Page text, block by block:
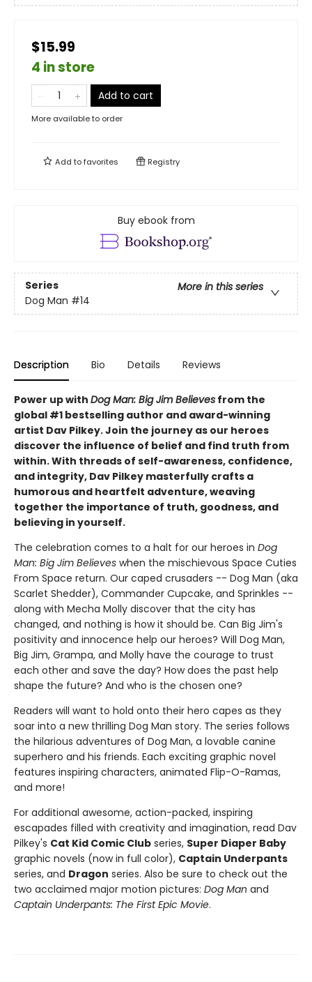
$15.99
4 in store
Add to cart
More available to order
Add tofavorites Registry
Buy ebook from
Series
More in this series
Dog Man #14
Description Bio Details Reviews
Power up with Dog Man: Big Jim Believes from the
global #1 bestselling author and award-winning
artist Dav Pilkey. Join the journey as our heroes
discover the influence of belief and find truth from
within. With threads of self-awareness, confidence,
and integrity, Dav Pilkey masterfully crafts a
humorous and heartfelt adventure, weaving
together the importance of truth, goodness, and
believing in yourself.
The celebration comes to a halt for our heroes in Dog
Man: Big Jim Believes when the mischievous Space Cuties
From Space return. Our caped crusaders -- Dog Man (aka
Scarlet Shedder), Commander Cupcake, and Sprinkles --
along with Mecha Molly discover that the city has
changed, and nothing is how it should be. Can Big Jim's
positivity and innocence help our heroes? Will Dog Man,
Big Jim, Grampa, and Molly have the courage to trust
each other and save the day? How does the past help
shape the future? And who is the chosen one?
Readers will want to hold onto their hero capes as they
soar into a new thrilling Dog Man story. The series follows
the hilarious adventures of Dog Man, a lovable canine
superhero and his friends. Each exciting graphic novel
features inspiring characters, animated Flip-O-Ramas,
and more!
For additional awesome, action-packed, inspiring
escapades filled with creativity and imagination, read Dav
Pilkey's Cat Kid Comic Club series, Super Diaper Baby
graphic novels (now in full color), Captain Underpants
series, and Dragon series. Also be sure to check out the
two acclaimed major motion pictures: Dog Man and
Captain Underpants: The First Epic Movie.